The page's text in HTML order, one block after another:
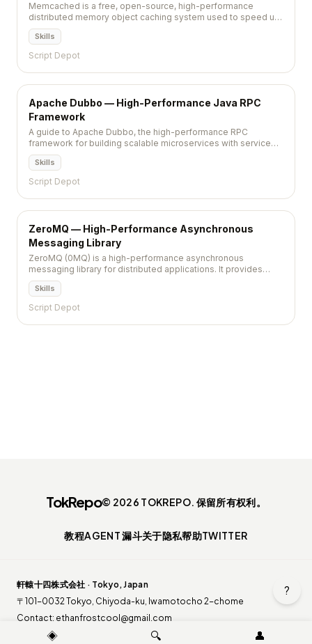
Memcached is a free, open-source, high-performance
distributed memory object caching system used to speed up
dynamic web applications by reducing database load.
Skills
Script Depot
Apache Dubbo — High-Performance Java RPC
Framework
A guide to Apache Dubbo, the high-performance RPC
framework for building scalable microservices with service
discovery, load balancing, and traffic management.
Skills
Script Depot
ZeroMQ — High-Performance Asynchronous
Messaging Library
ZeroMQ (0MQ) is a high-performance asynchronous
messaging library for distributed applications. It provides
socket-like abstractions for message passing patterns —
pub/sub, request/reply, push/pull — without the complexity of
a full message broker.
Skills
Script Depot
◈ 🔍 👤
?
TokRepo© 2026 TOKREPO. 保留所有权利。
教程AGENT 漏斗关于隐私帮助TWITTER
軒轅十四株式会社 · Tokyo, Japan
〒101-0032 Tokyo, Chiyoda-ku, Iwamotocho 2-chome
Contact: ethanfrostcool@gmail.com